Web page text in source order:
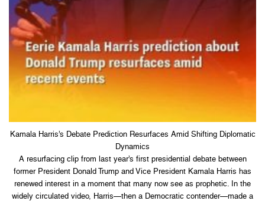
Kamala Harris’s Debate Prediction Resurfaces Amid Shifting Diplomatic
Dynamics
A resurfacing clip from last year’s first presidential debate between
former President Donald Trump and Vice President Kamala Harris has
renewed interest in a moment that many now see as prophetic. In the
widely circulated video, Harris—then a Democratic contender—made a